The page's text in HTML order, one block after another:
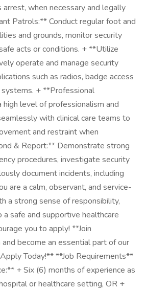
arrest, when necessary and legally
Patrols:** Conduct regular foot and
and grounds, monitor security
acts or conditions. + **Utilize
operate and manage security
such as radios, badge access
+ **Professional
level of professionalism and
with clinical care teams to
and restraint when
& Report:** Demonstrate strong
procedures, investigate security
document incidents, including
are a calm, observant, and service-
a strong sense of responsibility,
safe and supportive healthcare
you to apply! **Join
become an essential part of our
Today!** **Job Requirements**
+ Six (6) months of experience as
or healthcare setting, OR +